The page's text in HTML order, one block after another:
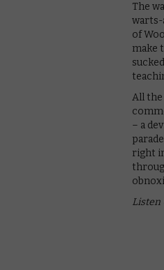
The
warts-
of
make
All the
– a
right
Listen